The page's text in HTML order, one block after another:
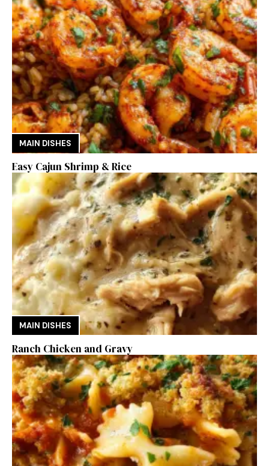
MAIN DISHES
Easy Cajun Shrimp & Rice
MAIN DISHES
Ranch Chicken and Gravy